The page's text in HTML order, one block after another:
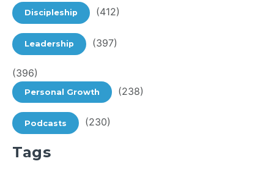
Discipleship (412)
Leadership (397)
(396)
Personal Growth (238)
Podcasts (230)
Tags